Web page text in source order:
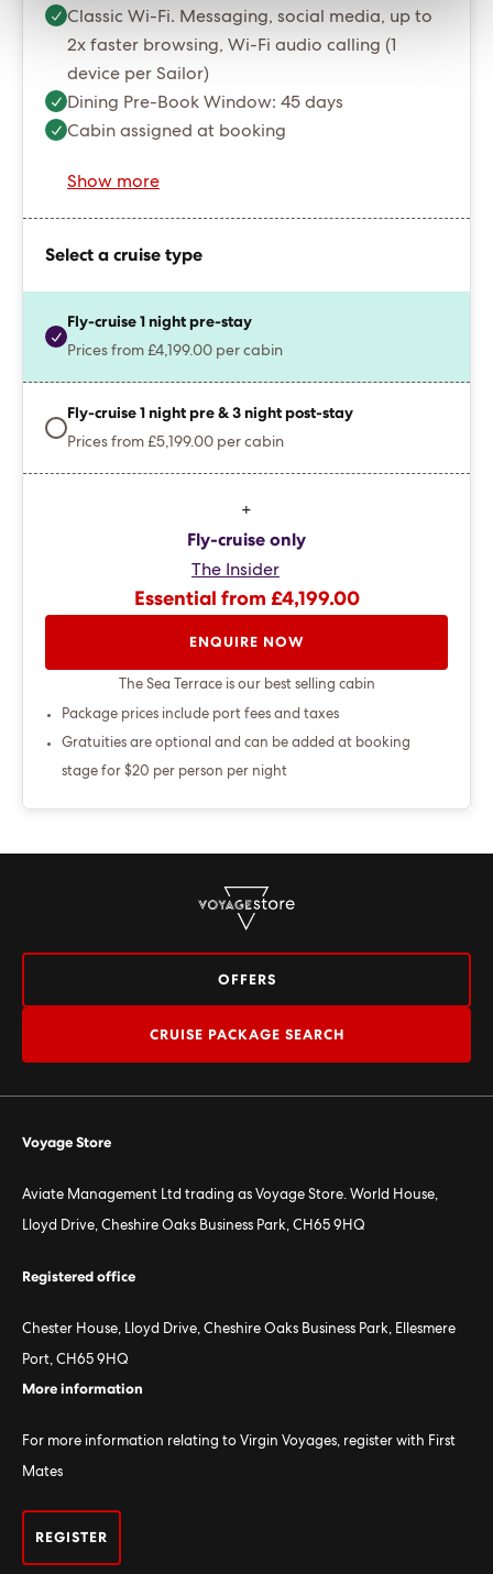
Classic Wi-Fi. Messaging, social media, up to
2x faster browsing, Wi-Fi audio calling (1
device per Sailor)
Dining Pre-Book Window: 45 days
Cabin assigned at booking
Show more
Select a cruise type
Fly-cruise 1 night pre-stay
Prices from £4,199.00 per cabin
Fly-cruise 1 night pre & 3 night post-stay
Prices from £5,199.00 per cabin
+
Fly-cruise only
The Insider
Essential from £4,199.00
ENQUIRE NOW
The Sea Terrace is our best selling cabin
Package prices include port fees and taxes
Gratuities are optional and can be added at booking
stage for $20 per person per night
OFFERS
CRUISE PACKAGE SEARCH
Voyage Store
Aviate Management Ltd trading as Voyage Store. World House,
Lloyd Drive, Cheshire Oaks Business Park, CH65 9HQ
Registered office
Chester House, Lloyd Drive, Cheshire Oaks Business Park, Ellesmere
Port, CH65 9HQ
More information
For more information relating to Virgin Voyages, register with First
Mates
REGISTER